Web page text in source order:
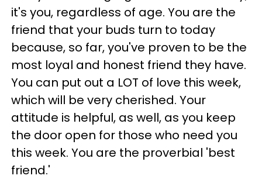
it's you, regardless of age. You are the
friend that your buds turn to today
because, so far, you've proven to be the
most loyal and honest friend they have.
You can put out a LOT of love this week,
which will be very cherished. Your
attitude is helpful, as well, as you keep
the door open for those who need you
this week. You are the proverbial 'best
friend.'